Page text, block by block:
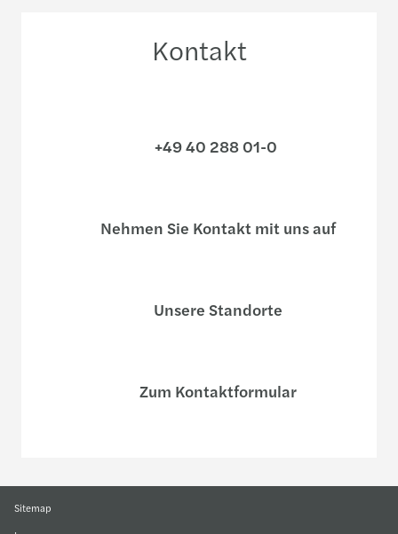
Kontakt
+49 40 288 01-0
Nehmen Sie Kontakt mit uns auf
Unsere Standorte
Zum Kontaktformular
Sitemap